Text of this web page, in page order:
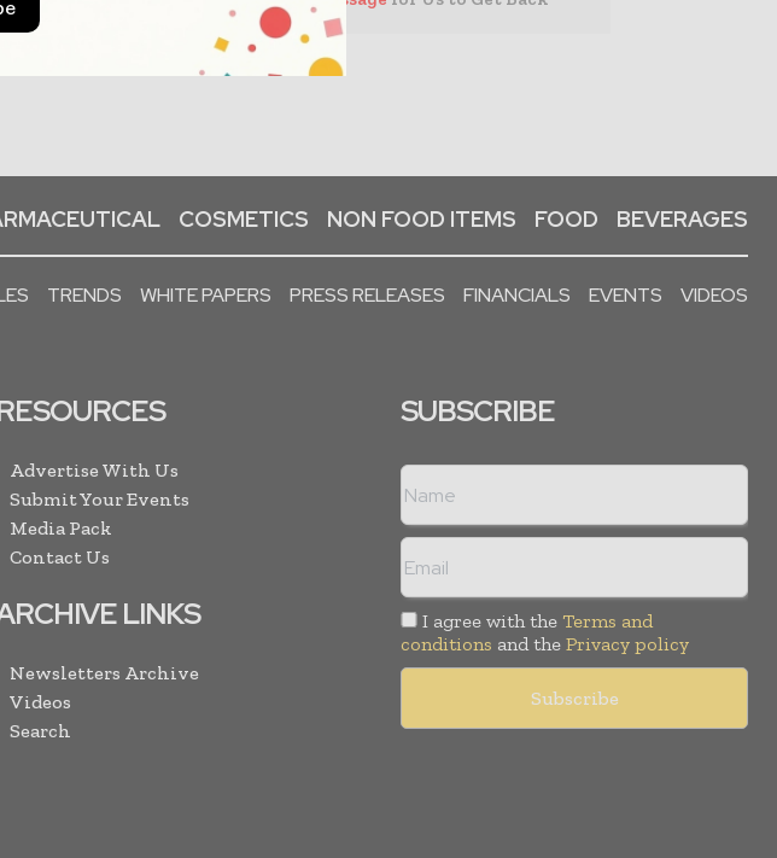
COSMETICS NON FOOD ITEMS FOOD BEVERAGES
TRENDS WHITE PAPERS PRESS RELEASES FINANCIALS EVENTS VIDEOS
Advertise With Us
Submit Your Events
Media Pack
Contact Us
LINKS
Newsletters Archive
Videos
Search
SUBSCRIBE
I agree with the Terms and
conditions and the Privacy policy